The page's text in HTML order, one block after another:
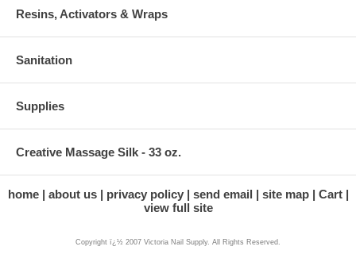
Resins, Activators & Wraps
Sanitation
Supplies
Creative Massage Silk - 33 oz.
home about us privacy policy send email site map
Cart
view full site
Copyright ï¿½ 2007 Victoria Nail Supply. All Rights Reserved.